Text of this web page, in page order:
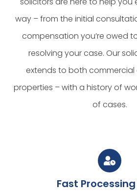
way – from the initial
compensation you’re owed
resolving your case. Our
extends to both commercial
properties – with a history of
of cases.
Fast